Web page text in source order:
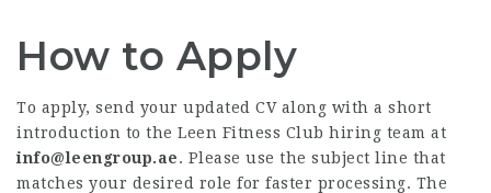
How to Apply
To apply, send your updated CV along with a short
introduction to the Leen Fitness Club hiring team at
info@leengroup.ae. Please use the subject line that
matches your desired role for faster processing. The